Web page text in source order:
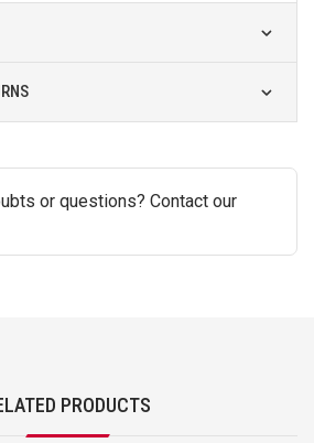
or questions? Contact our
PRODUCTS